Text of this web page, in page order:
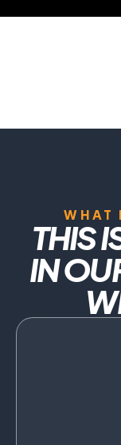
WHAT
THIS
IN